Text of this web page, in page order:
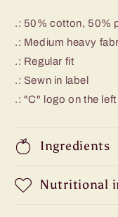
.: 50% cotton, 50%
.: Medium heavy
.: Regular fit
.: Sewn in label
.: "C" logo on the
Ingredients
Nutritional